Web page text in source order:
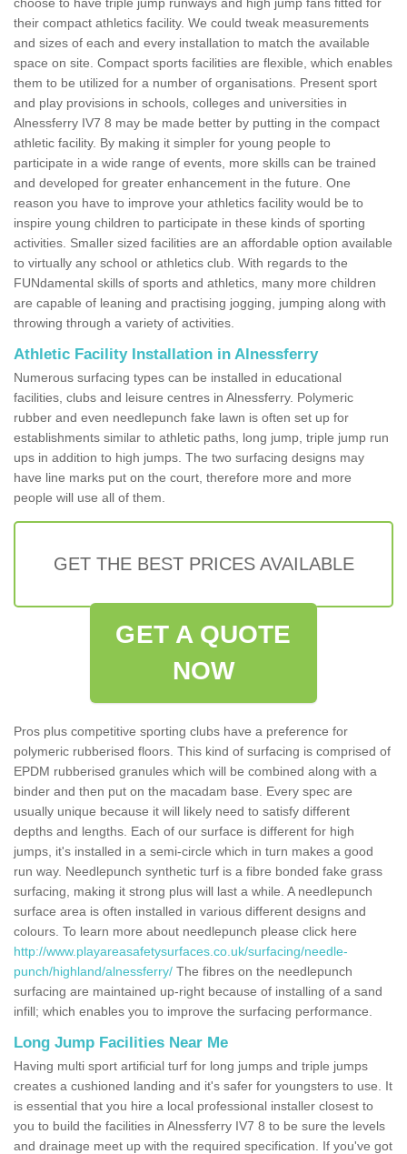
their compact athletics facility. We could tweak measurements
and sizes of each and every installation to match the available
space on site. Compact sports facilities are flexible, which enables
them to be utilized for a number of organisations. Present sport
and play provisions in schools, colleges and universities in
Alnessferry IV7 8 may be made better by putting in the compact
athletic facility. By making it simpler for young people to
participate in a wide range of events, more skills can be trained
and developed for greater enhancement in the future. One
reason you have to improve your athletics facility would be to
inspire young children to participate in these kinds of sporting
activities. Smaller sized facilities are an affordable option available
to virtually any school or athletics club. With regards to the
FUNdamental skills of sports and athletics, many more children
are capable of leaning and practising jogging, jumping along with
throwing through a variety of activities.
Athletic Facility Installation in Alnessferry
Numerous surfacing types can be installed in educational
facilities, clubs and leisure centres in Alnessferry. Polymeric
rubber and even needlepunch fake lawn is often set up for
establishments similar to athletic paths, long jump, triple jump run
ups in addition to high jumps. The two surfacing designs may
have line marks put on the court, therefore more and more
people will use all of them.
GET THE BEST PRICES AVAILABLE
GET A QUOTE
NOW
Pros plus competitive sporting clubs have a preference for
polymeric rubberised floors. This kind of surfacing is comprised of
EPDM rubberised granules which will be combined along with a
binder and then put on the macadam base. Every spec are
usually unique because it will likely need to satisfy different
depths and lengths. Each of our surface is different for high
jumps, it's installed in a semi-circle which in turn makes a good
run way. Needlepunch synthetic turf is a fibre bonded fake grass
surfacing, making it strong plus will last a while. A needlepunch
surface area is often installed in various different designs and
colours. To learn more about needlepunch please click here
http://www.playareasafetysurfaces.co.uk/surfacing/needle-
punch/highland/alnessferry/ The fibres on the needlepunch
surfacing are maintained up-right because of installing of a sand
infill; which enables you to improve the surfacing performance.
Long Jump Facilities Near Me
Having multi sport artificial turf for long jumps and triple jumps
creates a cushioned landing and it's safer for youngsters to use. It
is essential that you hire a local professional installer closest to
you to build the facilities in Alnessferry IV7 8 to be sure the levels
and drainage meet up with the required specification. If you've got